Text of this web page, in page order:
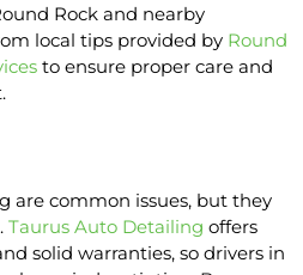
Rock and nearby
local tips provided by Round
to ensure proper care and
are common issues, but they
Taurus Auto Detailing offers
solid warranties, so drivers in